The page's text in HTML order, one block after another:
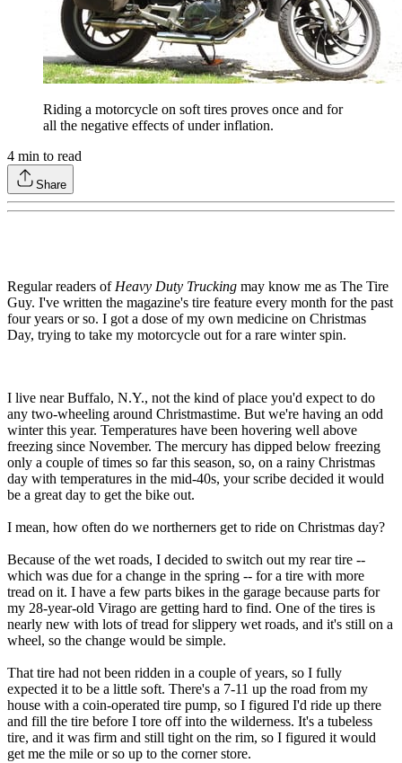
Riding a motorcycle on soft tires proves once and for
all the negative effects of under inflation.
4 min to read
Share
Regular readers ofHeavy Duty Trucking may know me as The Tire
Guy. I've written the magazine's tire feature every month for the past
four years or so. I got a dose of my own medicine on Christmas
Day, trying to take my motorcycle out for a rare winter spin.
I live near Buffalo, N.Y., not the kind of place you'd expect to do
any two-wheeling around Christmastime. But we're having an odd
winter this year. Temperatures have been hovering well above
freezing since November. The mercury has dipped below freezing
only a couple of times so far this season, so, on a rainy Christmas
day with temperatures in the mid-40s, your scribe decided it would
be a great day to get the bike out.
I mean, how often do we northerners get to ride on Christmas day?
Because of the wet roads, I decided to switch out my rear tire --
which was due for a change in the spring -- for a tire with more
tread on it. I have a few parts bikes in the garage because parts for
my 28-year-old Virago are getting hard to find. One of the tires is
nearly new with lots of tread for slippery wet roads, and it's still on a
wheel, so the change would be simple.
That tire had not been ridden in a couple of years, so I fully
expected it to be a little soft. There's a 7-11 up the road from my
house with a coin-operated tire pump, so I figured I'd ride up there
and fill the tire before I tore off into the wilderness. It's a tubeless
tire, and it was firm and still tight on the rim, so I figured it would
get me the mile or so up to the corner store.